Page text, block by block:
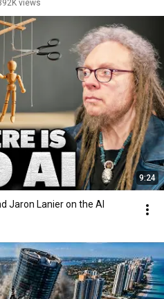
views
9:24
Jaron Lanier on the AI